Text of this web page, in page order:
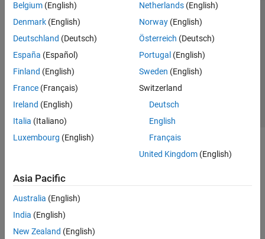
Belgium (English)
Denmark (English)
Deutschland (Deutsch)
España (Español)
Finland (English)
France (Français)
Ireland (English)
Italia (Italiano)
Luxembourg (English)
Netherlands(English)
Norway(English)
Österreich (Deutsch)
Portugal (English)
Sweden (English)
Switzerland
Deutsch
English
Français
United Kingdom(English)
Asia Pacific
Australia (English)
India (English)
New Zealand (English)
Trust Center Trademarks Privacy Policy
Preventing Piracy
Application Status
© 1994-2026 The MathWorks, Inc.